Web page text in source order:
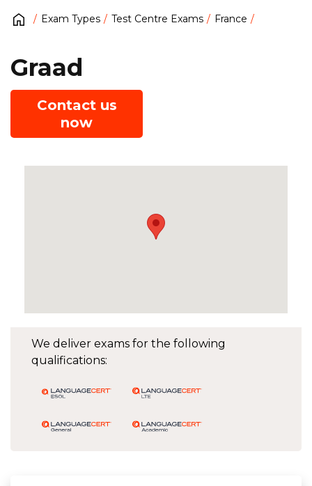
Exam Types Test Centre Exams France
We deliver exams for the following
qualifications:
Graad
Contact us
now